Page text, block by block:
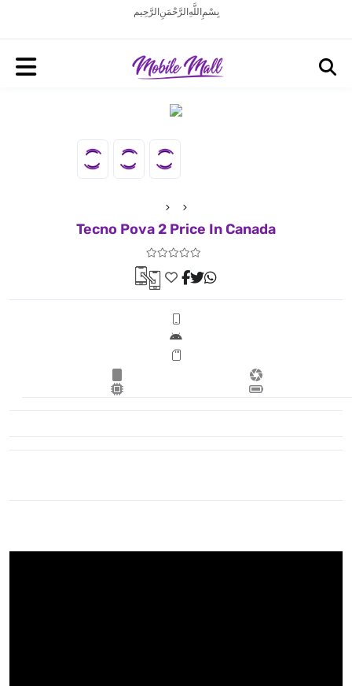
بِسْمِ اللَّهِ الرَّحْمَنِ الرَّحِيم
Tecno Pova 2 Price In Canada